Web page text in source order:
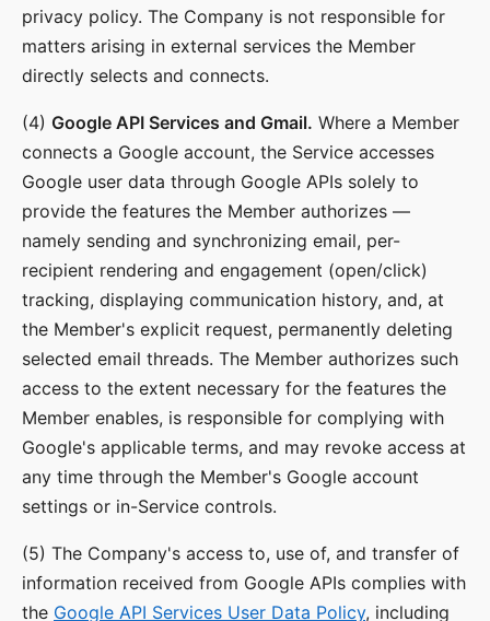
privacy policy. The Company is not responsible for
matters arising in external services the Member
directly selects and connects.
(4) Google API Services and Gmail. Where a Member
connects a Google account, the Service accesses
Google user data through Google APIs solely to
provide the features the Member authorizes —
namely sending and synchronizing email, per-
recipient rendering and engagement (open/click)
tracking, displaying communication history, and, at
the Member's explicit request, permanently deleting
selected email threads. The Member authorizes such
access to the extent necessary for the features the
Member enables, is responsible for complying with
Google's applicable terms, and may revoke access at
any time through the Member's Google account
settings or in-Service controls.
(5) The Company's access to, use of, and transfer of
information received from Google APIs complies with
the Google API Services User Data Policy, including